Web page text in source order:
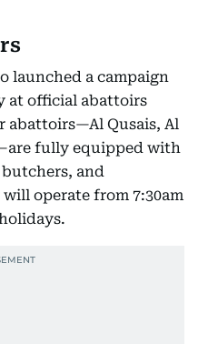
launched a campaign
at official abattoirs
abattoirs—Al Qusais, Al
fully equipped with
and
operate from 7:30am